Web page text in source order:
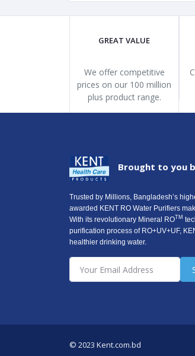
GREAT VALUE
We offer competitive
prices on our 100 million
plus product range.
Brought to you
Trusted by Millions, Bangladesh’s
awarded KENT RO Water Purifiers
With its revolutionary Mineral ROTM
purification process of RO+UV+UF,
healthier drinking water.
© 2023 Kent.com.bd